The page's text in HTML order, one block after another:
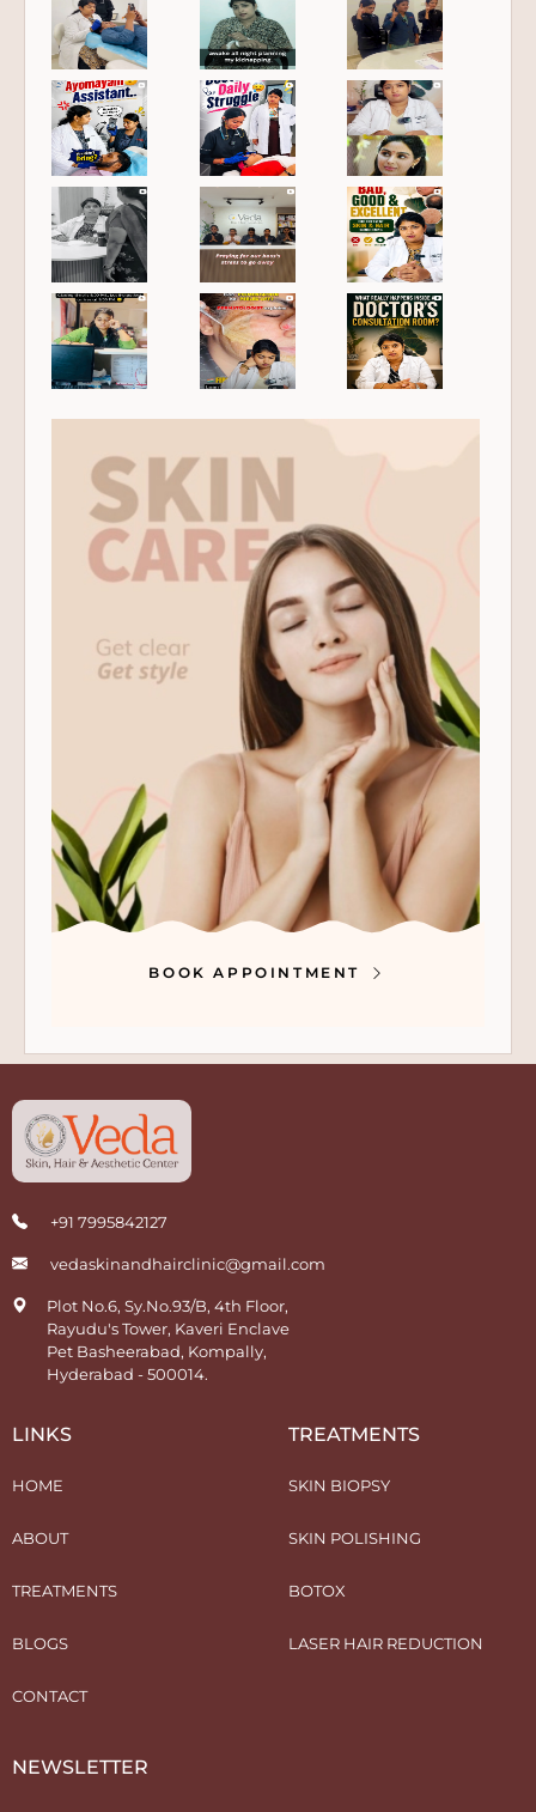
BOOK APPOINTMENT
+91 7995842127
vedaskinandhairclinic@gmail.com
Plot No.6, Sy.No.93/B, 4th Floor,
Rayudu's Tower, Kaveri Enclave
Pet Basheerabad, Kompally,
Hyderabad - 500014.
LINKS
HOME
ABOUT
TREATMENTS
BLOGS
CONTACT
TREATMENTS
SKIN BIOPSY
SKIN POLISHING
BOTOX
LASER HAIR REDUCTION
NEWSLETTER